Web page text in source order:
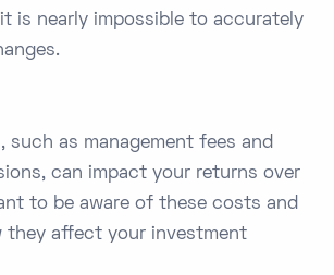
is nearly impossible to accurately
such as management fees and
can impact your returns over
to be aware of these costs and
they affect your investment